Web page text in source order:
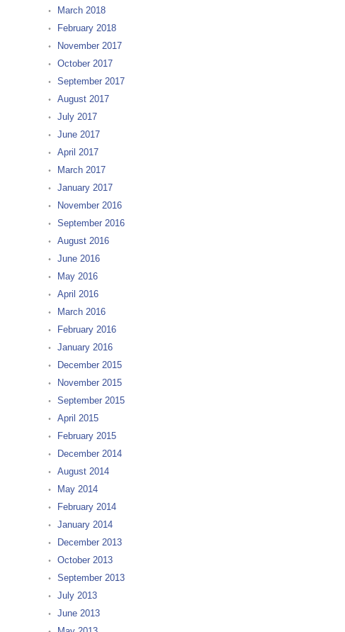
March 2018
February 2018
November 2017
October 2017
September 2017
August 2017
July 2017
June 2017
April 2017
March 2017
January 2017
November 2016
September 2016
August 2016
June 2016
May 2016
April 2016
March 2016
February 2016
January 2016
December 2015
November 2015
September 2015
April 2015
February 2015
December 2014
August 2014
May 2014
February 2014
January 2014
December 2013
October 2013
September 2013
July 2013
June 2013